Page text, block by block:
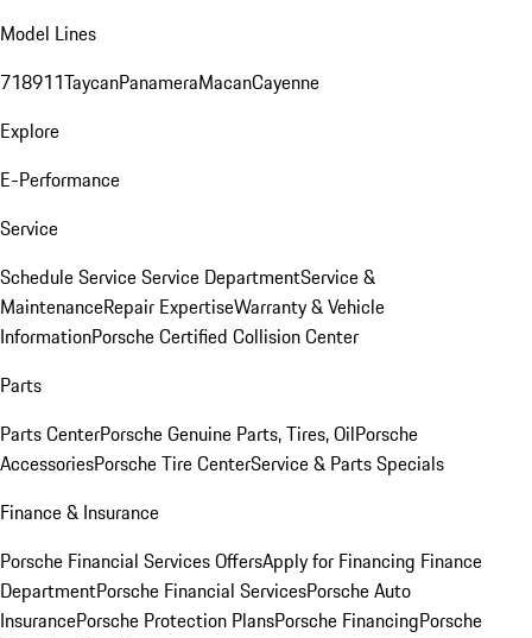
Model Lines
718911TaycanPanameraMacanCayenne
Explore
E-Performance
Service
Schedule ServiceService DepartmentService &
MaintenanceRepair ExpertiseWarranty & Vehicle
InformationPorsche Certified Collision Center
Parts
Parts CenterPorsche Genuine Parts, Tires, OilPorsche
AccessoriesPorsche Tire CenterService & Parts Specials
Finance & Insurance
Porsche Financial Services OffersApply for Financing Finance
DepartmentPorsche Financial ServicesPorsche Auto
InsurancePorsche Protection PlansPorsche FinancingPorsche